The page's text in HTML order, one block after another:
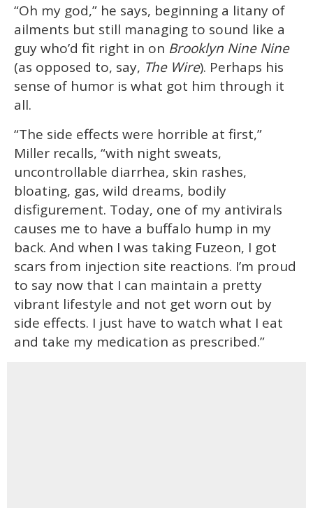
“Oh my god,” he says, beginning a litany of
ailments but still managing to sound like a
guy who’d fit right in on Brooklyn Nine Nine
(as opposed to, say, The Wire). Perhaps his
sense of humor is what got him through it
all.
“The side effects were horrible at first,”
Miller recalls, “with night sweats,
uncontrollable diarrhea, skin rashes,
bloating, gas, wild dreams, bodily
disfigurement. Today, one of my antivirals
causes me to have a buffalo hump in my
back. And when I was taking Fuzeon, I got
scars from injection site reactions. I’m proud
to say now that I can maintain a pretty
vibrant lifestyle and not get worn out by
side effects. I just have to watch what I eat
and take my medication as prescribed.”